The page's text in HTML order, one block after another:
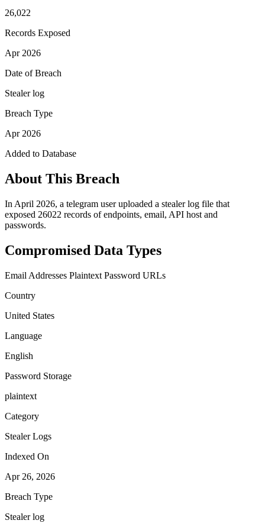
26,022
Records Exposed
Apr 2026
Date of Breach
Stealer log
Breach Type
Apr 2026
Added to Database
About This Breach
In April 2026, a telegram user uploaded a stealer log file that
exposed 26022 records of endpoints, email, API host and
passwords.
Compromised Data Types
Email Addresses Plaintext Password URLs
Country
United States
Language
English
Password Storage
plaintext
Category
Stealer Logs
Indexed On
Apr 26, 2026
Breach Type
Stealer log